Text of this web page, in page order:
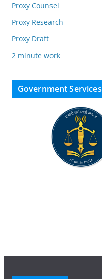
Proxy Counsel
Proxy Research
Proxy Draft
2 minute work
Government Services